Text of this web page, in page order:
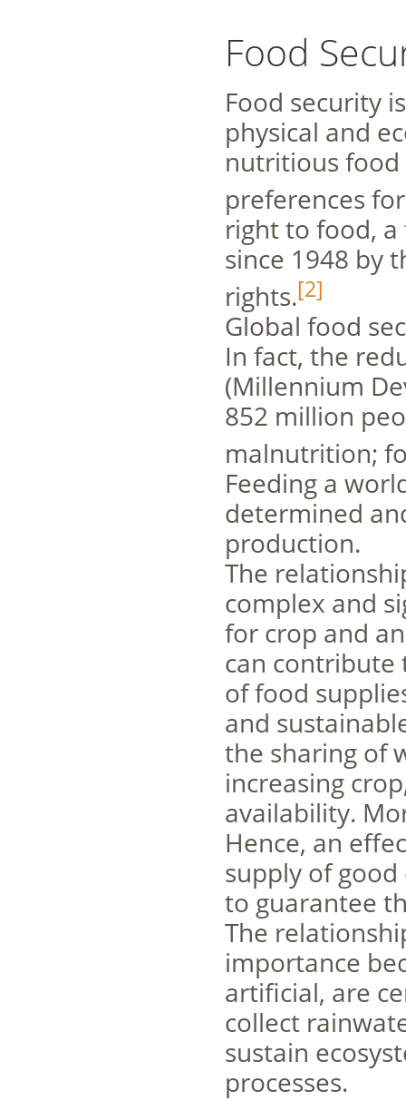
Food
Food security
physical and
nutritious
preferences
right to food,
since 1948 by
rights.[2]
Global food
In fact, the
(Millennium
852 million
malnutrition;
Feeding a
determined
production.
The
complex and
for crop and
can contribute
of food
and
the sharing of
increasing
availability.
Hence, an
supply of
to guarantee
The
importance
artificial, are
collect
sustain
processes.